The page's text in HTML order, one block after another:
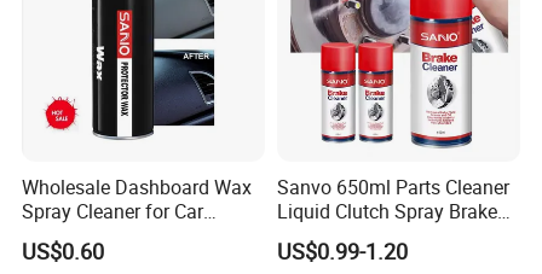
Wholesale Dashboard Wax
Spray Cleaner for Car
Interior Leather Dashboard
Wax Spray
US$0.60
Sanvo 650ml Parts Cleaner
Liquid Clutch Spray Brake
Parts Cleaner
US$0.99-1.20